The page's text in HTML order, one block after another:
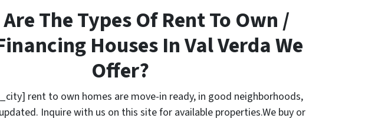
The Types Of Rent To Own /
Houses In Val Verda We
Offer?
rent to own homes are move-in ready, in good neighborhoods,
Inquire with us on this site for available properties.We buy or